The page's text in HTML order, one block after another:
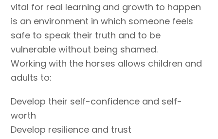
vital for real learning and growth to happen
is an environment in which someone feels
safe to speak their truth and to be
vulnerable without being shamed.
Working with the horses allows children and
adults to:
Develop their self-confidence and self-
worth
Develop resilience and trust